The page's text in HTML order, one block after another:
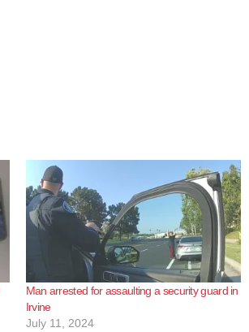
Man arrested for assaulting a security guard in
Irvine
July 11, 2024